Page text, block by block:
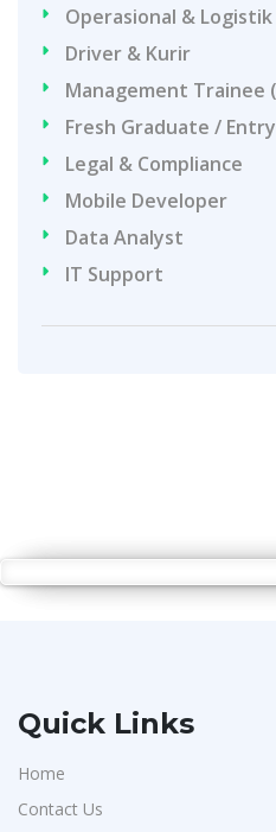
Operasional & Logistik
Driver & Kurir
Management Trainee
Fresh Graduate /
Legal & Compliance
Mobile Developer
Data Analyst
IT Support
Quick Links
Home
Contact Us